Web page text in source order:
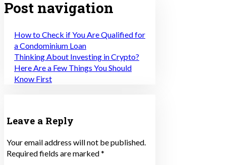
Post navigation
How to Check if You Are Qualified for
a Condominium Loan
Thinking About Investing in Crypto?
Here Are a Few Things You Should
Know First
Leave a Reply
Your email address will not be published.
Required fields are marked*